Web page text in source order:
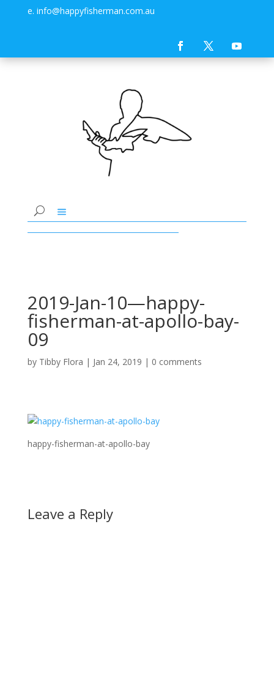
e. info@happyfisherman.com.au
2019-Jan-10—happy-
fisherman-at-apollo-bay-
09
by Tibby Flora | Jan 24, 2019 | 0 comments
happy-fisherman-at-apollo-bay
Leave a Reply